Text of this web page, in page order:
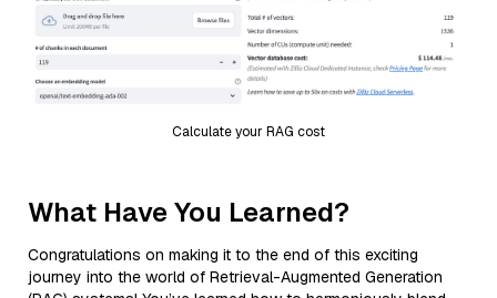
Calculate your RAG cost
What Have You Learned?
Congratulations on making it to the end of this exciting
journey into the world of Retrieval-Augmented Generation